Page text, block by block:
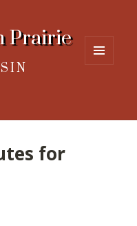
Prairie
for